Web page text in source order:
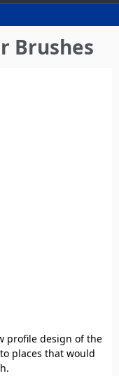
Brushes
profile design of the
places that would